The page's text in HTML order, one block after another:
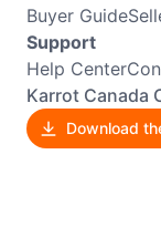
Buyer Guide
Support
Help Center
Karrot Canada
Download